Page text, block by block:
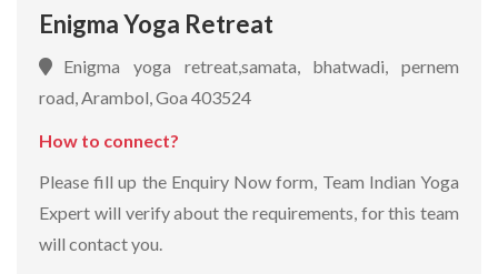
Enigma Yoga Retreat
Enigma yoga retreat,samata, bhatwadi, pernem
road, Arambol, Goa 403524
How to connect?
Please fill up the Enquiry Now form, Team Indian Yoga
Expert will verify about the requirements, for this team
will contact you.